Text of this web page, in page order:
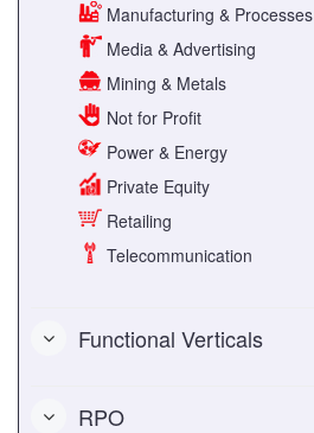
Manufacturing & Processes
Media & Advertising
Mining & Metals
Not for Profit
Power & Energy
Private Equity
Retailing
Telecommunication
Functional Verticals
RPO